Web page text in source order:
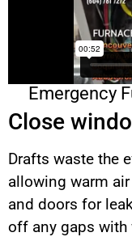
Emergency
Close
Drafts waste the
allowing warm
and doors for
off any gaps with